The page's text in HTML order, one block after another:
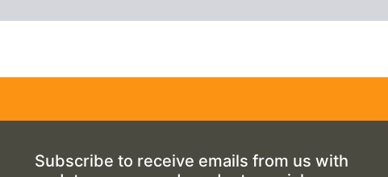
Subscribe to receive emails from us with